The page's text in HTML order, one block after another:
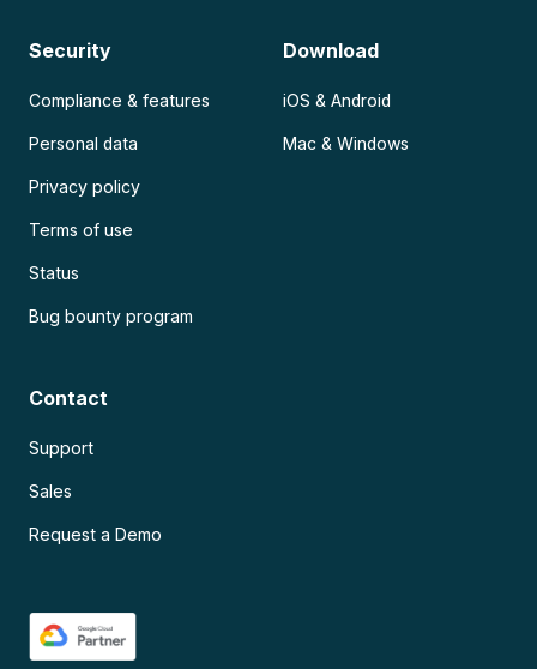
Security
Compliance & features
Personal data
Privacy policy
Terms of use
Status
Bug bounty program
Download
iOS & Android
Mac & Windows
Contact
Support
Sales
Request a Demo